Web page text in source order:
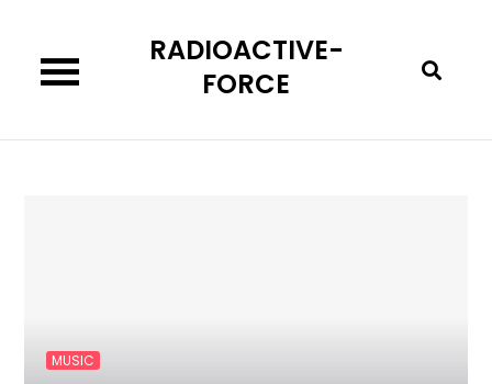
content
RADIOACTIVE-
FORCE
MUSIC